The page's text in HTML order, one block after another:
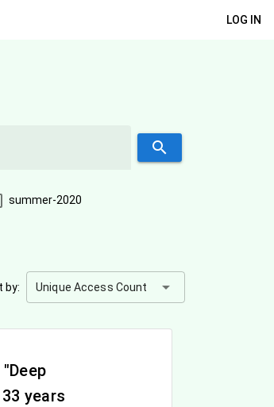
LOG IN
search
summer-2020
by: Unique Access Count arrow_drop_down
years